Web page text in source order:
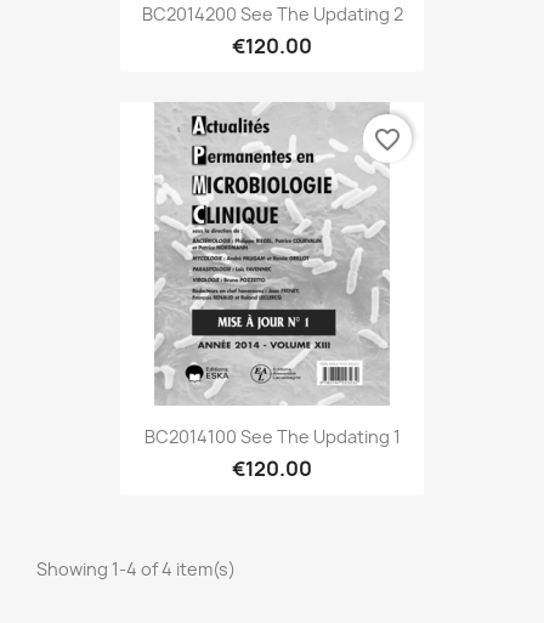
BC2014200 See The Updating 2
€120.00
BC2014100 See The Updating 1
€120.00
favorite_border
Showing 1-4 of 4 item(s)